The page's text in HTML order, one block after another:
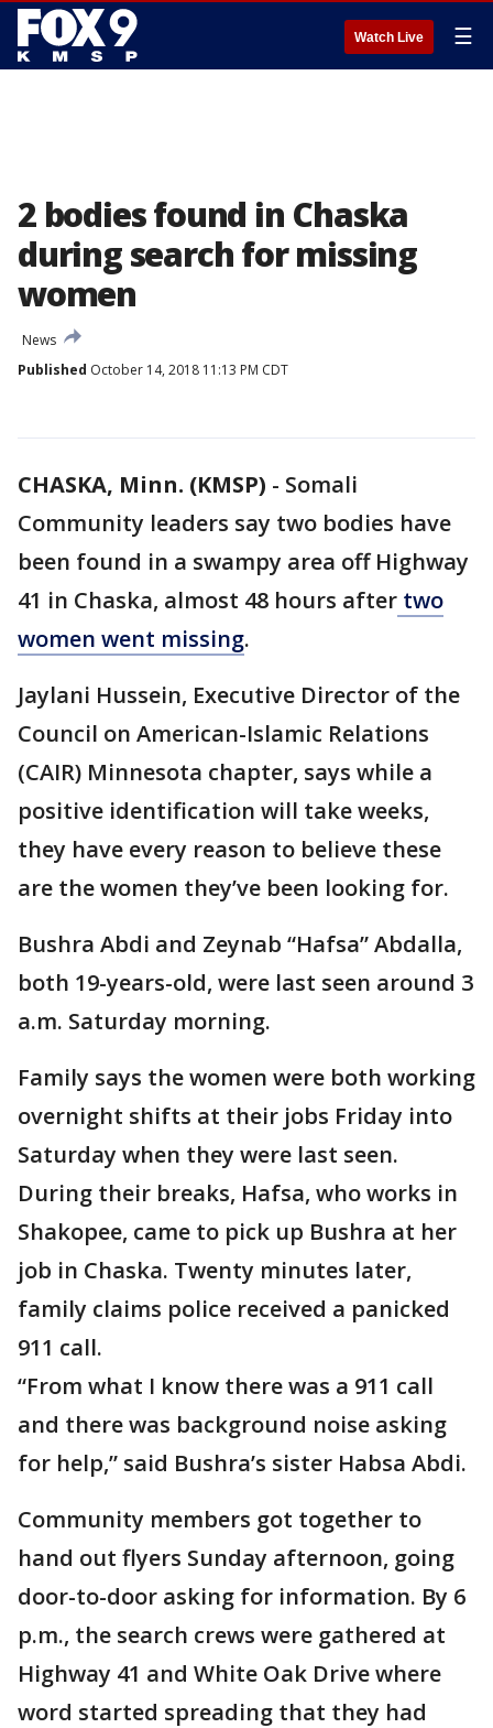
Watch Live ☰
2 bodies found in Chaska
during search for missing
women
News
Published October 14, 2018 11:13 PM CDT
CHASKA, Minn. (KMSP) - Somali
Community leaders say two bodies have
been found in a swampy area off Highway
41 in Chaska, almost 48 hours after two
women went missing.
Jaylani Hussein, Executive Director of the
Council on American-Islamic Relations
(CAIR) Minnesota chapter, says while a
positive identification will take weeks,
they have every reason to believe these
are the women they’ve been looking for.
Bushra Abdi and Zeynab “Hafsa” Abdalla,
both 19-years-old, were last seen around 3
a.m. Saturday morning.
Family says the women were both working
overnight shifts at their jobs Friday into
Saturday when they were last seen.
During their breaks, Hafsa, who works in
Shakopee, came to pick up Bushra at her
job in Chaska. Twenty minutes later,
family claims police received a panicked
911 call.
“From what I know there was a 911 call
and there was background noise asking
for help,” said Bushra’s sister Habsa Abdi.
Community members got together to
hand out flyers Sunday afternoon, going
door-to-door asking for information. By 6
p.m., the search crews were gathered at
Highway 41 and White Oak Drive where
word started spreading that they had